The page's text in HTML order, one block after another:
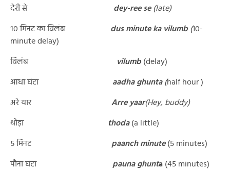
देरी से dey-ree se(late)
१० मिनट का विलंब dus minute ka vilumb (10-
minute delay)
विलंब vilumb (delay)
आधा घंटा aadha ghunta(half hour )
अरे यार Arre yaar(Hey, buddy)
थोड़ाthoda (a little)
५ मिनट paanch minute (5 minutes)
पौना घंटा pauna ghunta (45 minutes)